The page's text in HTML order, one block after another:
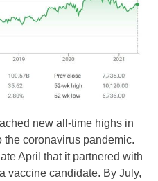
new all-time highs in
the coronavirus pandemic.
April that it partnered with
vaccine candidate. By July,